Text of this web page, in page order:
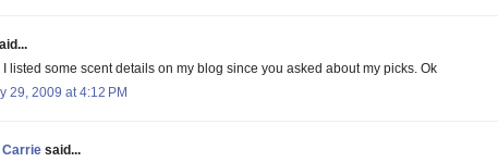
I listed some scent details on my blog since you asked about my picks. Ok
29, 2009 at 4:12 PM
Carrie said...